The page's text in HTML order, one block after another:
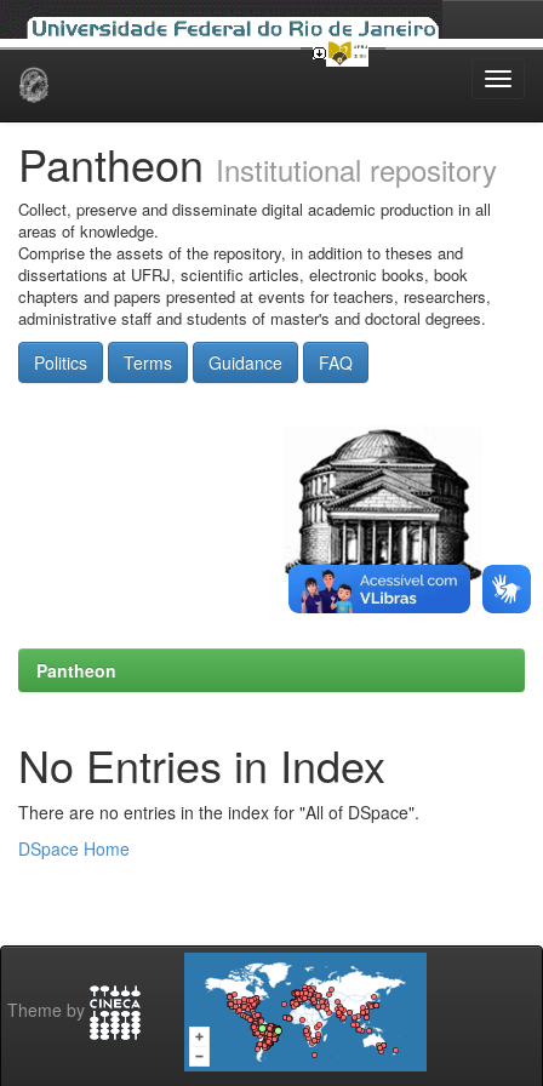
Skip
Pantheon Institutional repository
Collect, preserve and disseminate digital academic production in all
areas of knowledge.
Comprise the assets of the repository, in addition to theses and
dissertations at UFRJ, scientific articles, electronic books, book
chapters and papers presented at events for teachers, researchers,
administrative staff and students of master's and doctoral degrees.
Politics Terms Guidance FAQ
Pantheon
No Entries in Index
There are no entries in the index for "All of DSpace".
DSpace Home
Theme by